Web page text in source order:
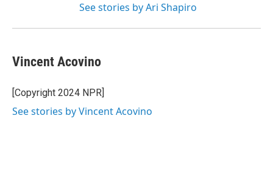
See stories by Ari Shapiro
Vincent Acovino
[Copyright 2024 NPR]
See stories by Vincent Acovino